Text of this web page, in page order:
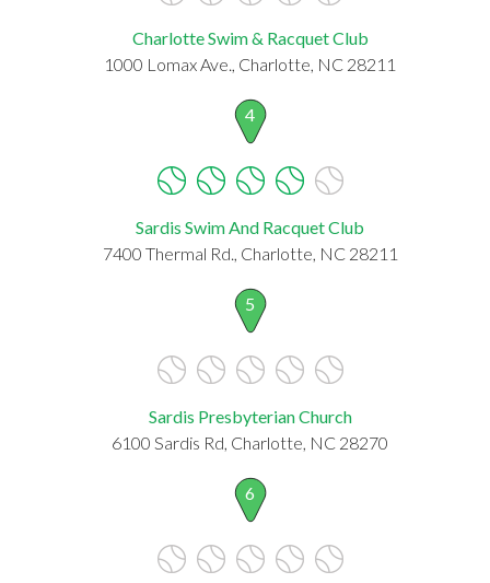
Charlotte Swim & Racquet Club
1000 Lomax Ave., Charlotte, NC 28211
4
Sardis Swim And Racquet Club
7400 Thermal Rd., Charlotte, NC 28211
5
Sardis Presbyterian Church
6100 Sardis Rd, Charlotte, NC 28270
6